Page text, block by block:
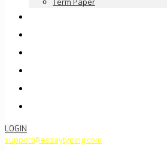
LOGIN
support@essaytyping.com